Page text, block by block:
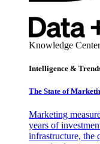
Knowledge Center
Intelligence &
The State of
Marketing
years of
infrastructure, the